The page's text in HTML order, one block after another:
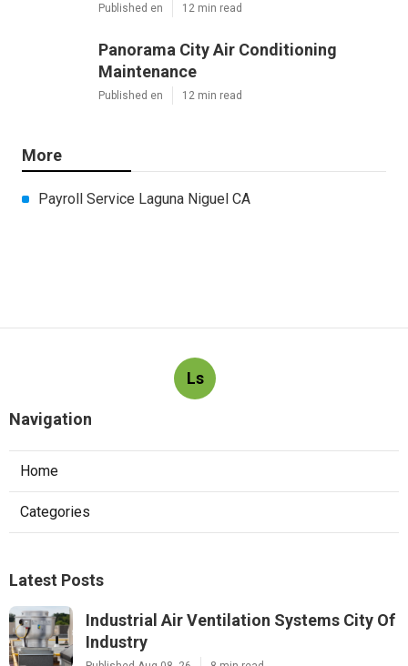
Published en 12 min read
Panorama City Air Conditioning
Maintenance
Published en 12 min read
More
Payroll Service Laguna Niguel CA
Ls
Navigation
Home
Categories
Latest Posts
Industrial Air Ventilation Systems City Of
Industry